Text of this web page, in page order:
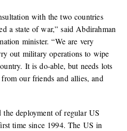
with the two countries
a state of war,” said Abdirahman
minister. “We are very
out military operations to wipe
It is do-able, but needs lots
our friends and allies, and
the deployment of regular US
time since 1994. The US in